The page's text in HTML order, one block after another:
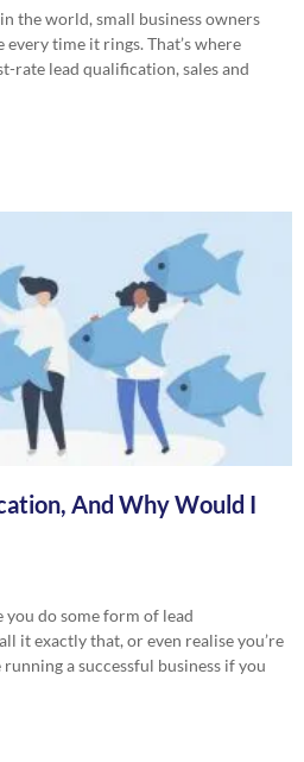
the world, small business owners
every time it rings. That’s where
rate lead qualification, sales and
And Why Would I
you do some form of lead
it exactly that, or even realise you’re
a successful business if you